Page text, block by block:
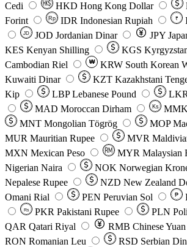
Cedi
HKD Hong Kong Dollar
Forint
Rp IDR Indonesian Rupiah ₹
JD JOD Jordanian Dinar JPY
KES Kenyan Shilling KGS
Cambodian Riel
₩ KRW South Korean
Kuwaiti Dinar
KZT Kazakhstani
Kip
LBP Lebanese Pound LKR
MAD Moroccan Dirham Ks MMK
MNT Mongolian Tögrög MOP
MUR Mauritian Rupee MVR
MXN Mexican Peso MYR Malaysian
Nigerian Naira
NOK Norwegian
Nepalese Rupee
NZD New Zealand
Omani Rial
PEN Peruvian Sol ₱
Rs PKR Pakistani Rupee PLN
QAR Qatari Riyal RMB Chinese
RON Romanian Leu RSD Serbian